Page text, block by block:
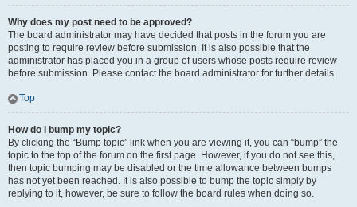
Why does my post need to be approved?
The board administrator may have decided that posts in the forum you are
posting to require review before submission. It is also possible that the
administrator has placed you in a group of users whose posts require review
before submission. Please contact the board administrator for further details.
Top
How do I bump my topic?
By clicking the “Bump topic” link when you are viewing it, you can “bump” the
topic to the top of the forum on the first page. However, if you do not see this,
then topic bumping may be disabled or the time allowance between bumps
has not yet been reached. It is also possible to bump the topic simply by
replying to it, however, be sure to follow the board rules when doing so.